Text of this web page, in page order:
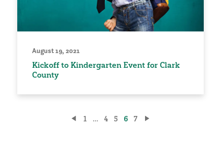
August 19, 2021
Kickoff to Kindergarten Event for Clark
County
1 … 4 5 6 7